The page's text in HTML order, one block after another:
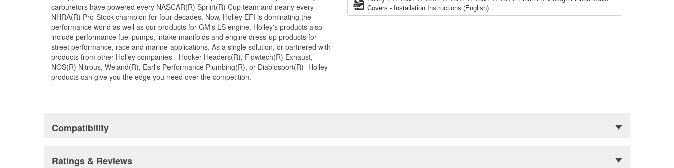
carburetors have powered every NASCAR(R) Sprint(R) Cup team and nearly every
NHRA(R) Pro-Stock champion for four decades. Now, Holley EFI is dominating the
performance world as well as our products for GM's LS engine. Holley's products also
include performance fuel pumps, intake manifolds and engine dress-up products for
street performance, race and marine applications. As a single solution, or partnered with
products from other Holley companies - Hooker Headers(R), Flowtech(R) Exhaust,
NOS(R) Nitrous, Weiand(R), Earl's Performance Plumbing(R), or Diablosport(R)- Holley
products can give you the edge you need over the competition.
Covers - Installation Instructions (English)
Compatibility
Ratings & Reviews